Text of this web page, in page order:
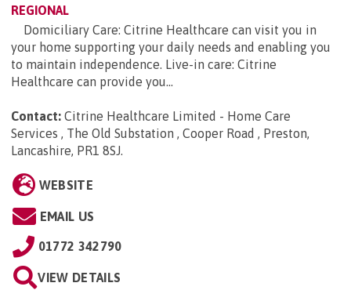
REGIONAL
Domiciliary Care: Citrine Healthcare can visit you in
your home supporting your daily needs and enabling you
to maintain independence. Live-in care: Citrine
Healthcare can provide you...
Contact: Citrine Healthcare Limited - Home Care
Services , The Old Substation , Cooper Road , Preston,
Lancashire, PR1 8SJ.
WEBSITE
EMAIL US
01772 342790
VIEW DETAILS